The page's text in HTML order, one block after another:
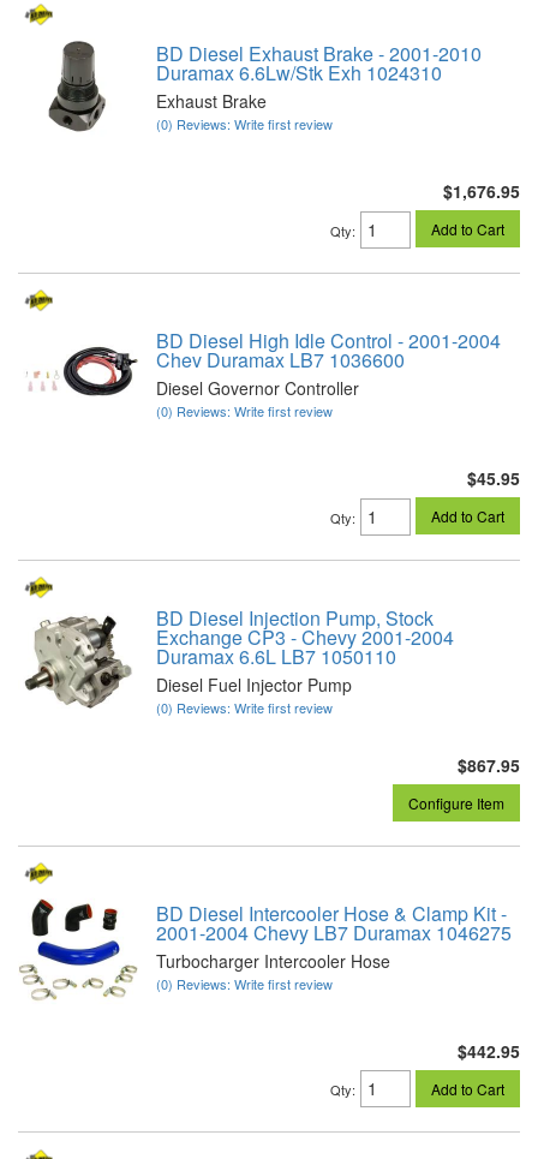
BD Diesel Exhaust Brake - 2001-2010
Duramax 6.6Lw/Stk Exh 1024310
Exhaust Brake
(0) Reviews: Write first review
$1,676.95
Qty: Add to Cart
BD Diesel High Idle Control - 2001-2004
Chev Duramax LB7 1036600
Diesel Governor Controller
(0) Reviews: Write first review
$45.95
Qty: Add to Cart
BD Diesel Injection Pump, Stock
Exchange CP3 - Chevy 2001-2004
Duramax 6.6L LB7 1050110
Diesel Fuel Injector Pump
(0) Reviews: Write first review
$867.95
Configure Item
BD Diesel Intercooler Hose & Clamp Kit -
2001-2004 Chevy LB7 Duramax 1046275
Turbocharger Intercooler Hose
(0) Reviews: Write first review
$442.95
Qty: Add to Cart